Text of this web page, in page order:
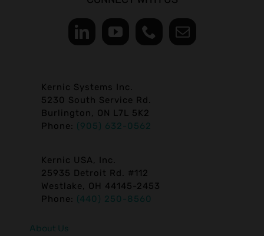
Kernic Systems Inc.
5230 South Service Rd.
Burlington, ON L7L 5K2
Phone: (905) 632-0562
Kernic USA, Inc.
25935 Detroit Rd. #112
Westlake, OH 44145-2453
Phone: (440) 250-8560
About Us